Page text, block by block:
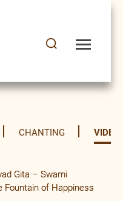
CHANTING VIDEO
Gita – Swami
Fountain of Happiness